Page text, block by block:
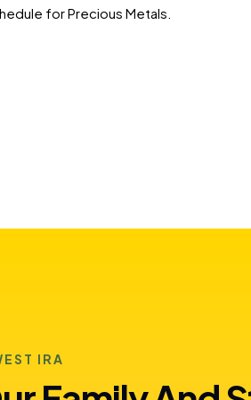
for Precious Metals.
IRA